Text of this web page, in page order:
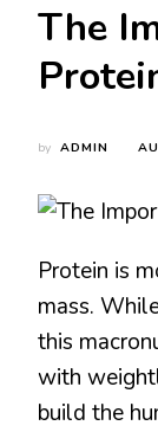
The
by ADMIN
Protein is
mass.
this
with
build the